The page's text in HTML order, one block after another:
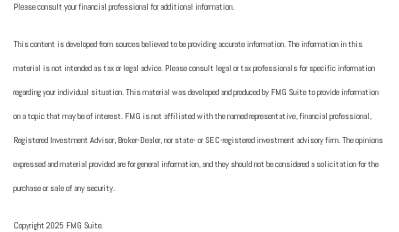
Please consult your financial professional for additional information.
This content is developed from sources believed to be providing accurate information. The information in this
material is not intended as tax or legal advice. Please consult legal or tax professionals for specific information
regarding your individual situation. This material was developed and produced by FMG Suite to provide information
on a topic that may be of interest. FMG is not affiliated with the named representative, financial professional,
Registered Investment Advisor, Broker-Dealer, nor state- or SEC-registered investment advisory firm. The opinions
expressed and material provided are for general information, and they should not be considered a solicitation for the
purchase or sale of any security.
Copyright 2025 FMG Suite.